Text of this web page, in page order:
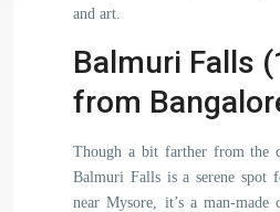
and art.
Balmuri Falls
from
Though a bit farther from the
Balmuri Falls is a serene spot
near Mysore, it’s a man-made